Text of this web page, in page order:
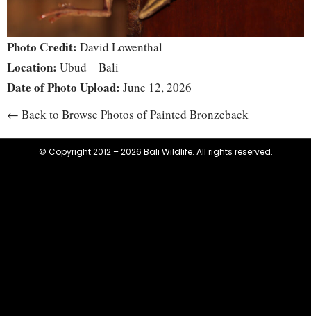
Photo Credit: David Lowenthal
Location: Ubud – Bali
Date of Photo Upload: June 12, 2026
← Back to Browse Photos of Painted Bronzeback
© Copyright 2012 – 2026 Bali Wildlife. All rights reserved.